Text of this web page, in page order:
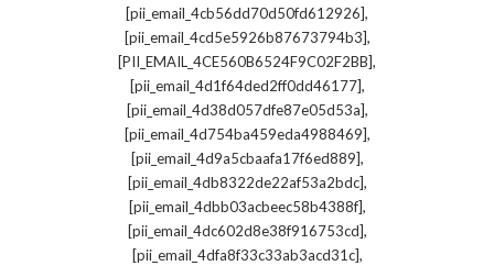
[pii_email_4cb56dd70d50fd612926],
[pii_email_4cd5e5926b87673794b3],
[PII_EMAIL_4CE560B6524F9C02F2BB],
[pii_email_4d1f64ded2ff0dd46177],
[pii_email_4d38d057dfe87e05d53a],
[pii_email_4d754ba459eda4988469],
[pii_email_4d9a5cbaafa17f6ed889],
[pii_email_4db8322de22af53a2bdc],
[pii_email_4dbb03acbeec58b4388f],
[pii_email_4dc602d8e38f916753cd],
[pii_email_4dfa8f33c33ab3acd31c],